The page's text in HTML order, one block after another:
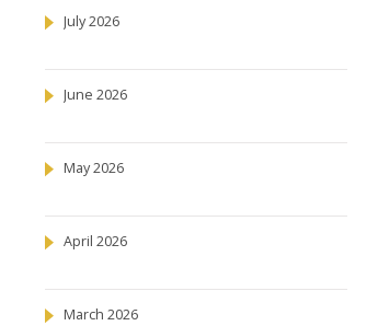
July 2026
June 2026
May 2026
April 2026
March 2026